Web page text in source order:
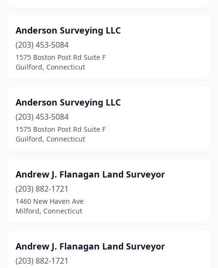
Guilford(2)
Hamden(1)
Hartford(2)
Kent(1)
Litchfield(1)
Manchester
Marlborough
Meriden (1)
Milford(6)
Milldale(1)
Anderson Surveying LLC
(203) 453-5084
1575 Boston Post Rd Suite F
Guilford, Connecticut
Anderson Surveying LLC
(203) 453-5084
1575 Boston Post Rd Suite F
Guilford, Connecticut
Andrew J. Flanagan Land Surveyor
(203) 882-1721
1460 New Haven Ave
Milford, Connecticut
Andrew J. Flanagan Land Surveyor
(203) 882-1721